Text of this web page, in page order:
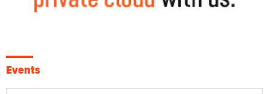
Events